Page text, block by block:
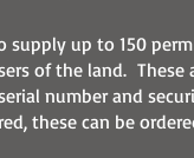
up to 150
of the land.
number and
these can be